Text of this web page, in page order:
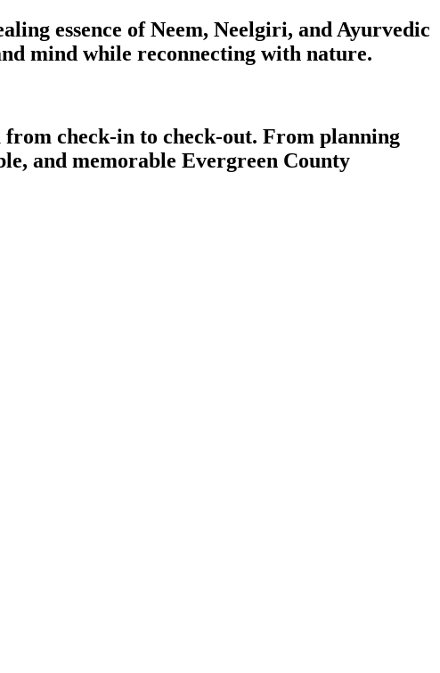
essence of Neem, Neelgiri, and Ayurvedic
mind while reconnecting with nature.
check-in to check-out. From planning
and memorable Evergreen County